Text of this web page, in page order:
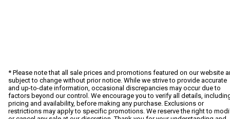
* Please note that all sale prices and promotions featured on our website
subject to change without prior notice. While we strive to provide accurate
and up-to-date information, occasional discrepancies may occur due to
factors beyond our control. We encourage you to verify all details,
pricing and availability, before making any purchase. Exclusions or
restrictions may apply to specific promotions. We reserve the right to